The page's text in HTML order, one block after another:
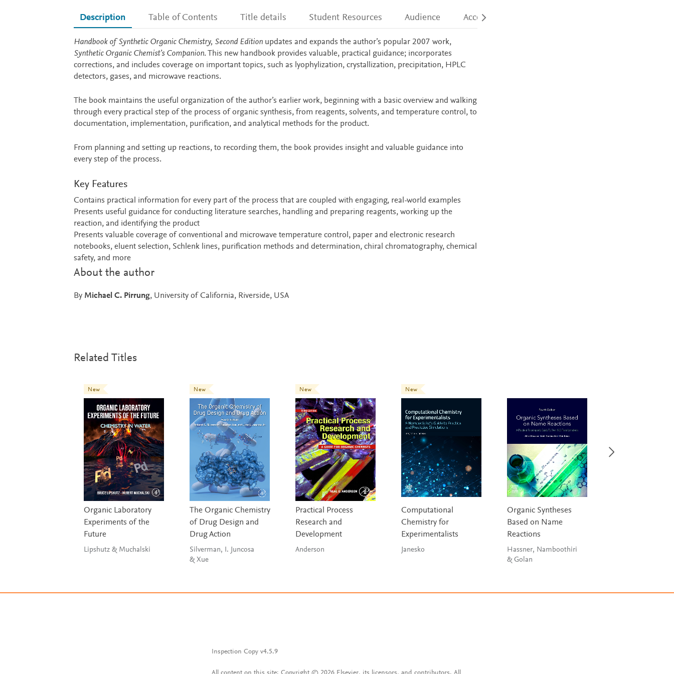
Description Table of Contents Title details Student Resources Audience Accessibility
Description
Handbook of Synthetic Organic Chemistry, Second Editionupdates and expands the author’s popular 2007 work,
Synthetic Organic Chemist’s Companion. This new handbook provides valuable, practical guidance; incorporates
corrections, and includes coverage on important topics, such as lyophylization, crystallization, precipitation, HPLC
detectors, gases, and microwave reactions.
The book maintains the useful organization of the author’s earlier work, beginning with a basic overview and walking
through every practical step of the process of organic synthesis, from reagents, solvents, and temperature control, to
documentation, implementation, purification, and analytical methods for the product.
From planning and setting up reactions, to recording them, the book provides insight and valuable guidance into
every step of the process.
Key Features
Contains practical information for every part of the process that are coupled with engaging, real-world examples
Presents useful guidance for conducting literature searches, handling and preparing reagents, working up the
reaction, and identifying the product
Presents valuable coverage of conventional and microwave temperature control, paper and electronic research
notebooks, eluent selection, Schlenk lines, purification methods and determination, chiral chromatography, chemical
safety, and more
About the author
By Michael C. Pirrung, University of California, Riverside, USA
Related Titles
New
Organic Laboratory
Experiments of the
Future
Lipshutz & Muchalski
New
The Organic Chemistry
of Drug Design and
Drug Action
Silverman, I. Juncosa
& Xue
New
Practical Process
Research and
Development
Anderson
New
Computational
Chemistry for
Experimentalists
Janesko
Organic Syntheses
Based on Name
Reactions
Hassner, Namboothiri
& Golan
Inspection Copy v4.5.9